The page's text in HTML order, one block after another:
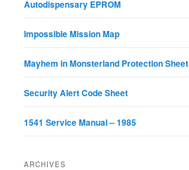
Autodispensary EPROM
Impossible Mission Map
Mayhem in Monsterland Protection Sheet
Security Alert Code Sheet
1541 Service Manual – 1985
ARCHIVES